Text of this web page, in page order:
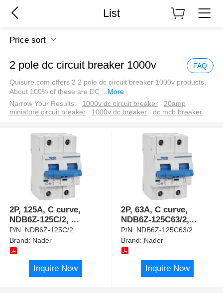
List
Price sort
2 pole dc circuit breaker 1000v FAQ
Quisure.com offers 2 2 pole dc circuit breaker 1000v products,
About 100% of these are DC
More
Narrow Your Results:
1000v dc circuit breaker
20amp
miniature circuit breaker
1000v dc breaker dc mcb breaker
2P, 125A, C curve,
NDB6Z-125C/2, ...
P/N: NDB6Z-125C/2
Brand: Nader
Inquire Now
2P, 63A, C curve,
NDB6Z-125C63/2,...
P/N: NDB6Z-125C63/2
Brand: Nader
Inquire Now